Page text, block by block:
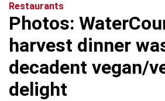
Restaurants
Photos:
harvest dinner
decadent vegan/
delight